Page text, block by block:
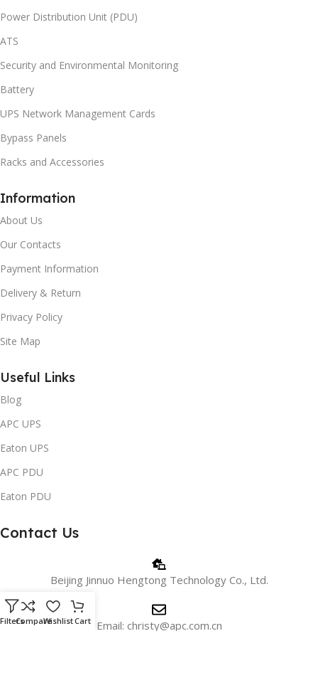
Power Distribution Unit (PDU)
ATS
Security and Environmental Monitoring
Battery
UPS Network Management Cards
Bypass Panels
Racks and Accessories
Information
About Us
Our Contacts
Payment Information
Delivery & Return
Privacy Policy
Site Map
Useful Links
Blog
APC UPS
Eaton UPS
APC PDU
Eaton PDU
Contact Us
Beijing Jinnuo Hengtong Technology Co., Ltd.
Email: christy@apc.com.cn
FiltersCompareWishlistCart